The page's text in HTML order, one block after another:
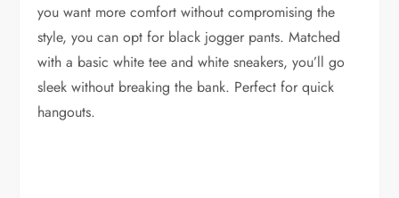
you want more comfort without compromising the
style, you can opt for black jogger pants. Matched
with a basic white tee and white sneakers, you’ll go
sleek without breaking the bank. Perfect for quick
hangouts.